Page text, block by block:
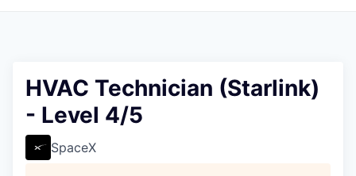
HVAC Technician (Starlink)
- Level 4/5
SpaceX